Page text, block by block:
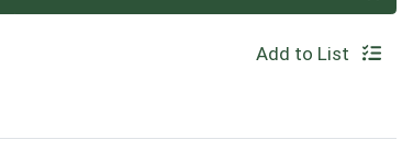
Add to List